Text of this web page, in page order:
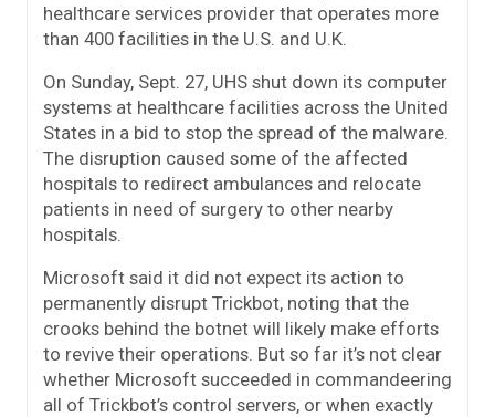
healthcare services provider that operates more
than 400 facilities in the U.S. and U.K.
On Sunday, Sept. 27, UHS shut down its computer
systems at healthcare facilities across the United
States in a bid to stop the spread of the malware.
The disruption caused some of the affected
hospitals to redirect ambulances and relocate
patients in need of surgery to other nearby
hospitals.
Microsoft said it did not expect its action to
permanently disrupt Trickbot, noting that the
crooks behind the botnet will likely make efforts
to revive their operations. But so far it’s not clear
whether Microsoft succeeded in commandeering
all of Trickbot’s control servers, or when exactly